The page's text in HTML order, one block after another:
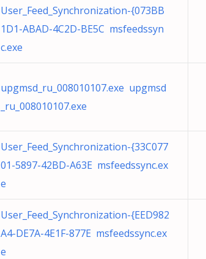
User_Feed_Synchronization-{073BB
1D1-ABAD-4C2D-BE5C msfeedssyn
c.exe
upgmsd_ru_008010107.exe upgmsd
_ru_008010107.exe
User_Feed_Synchronization-{33C077
01-5897-42BD-A63E msfeedssync.ex
e
User_Feed_Synchronization-{EED982
A4-DE7A-4E1F-877E msfeedssync.ex
e